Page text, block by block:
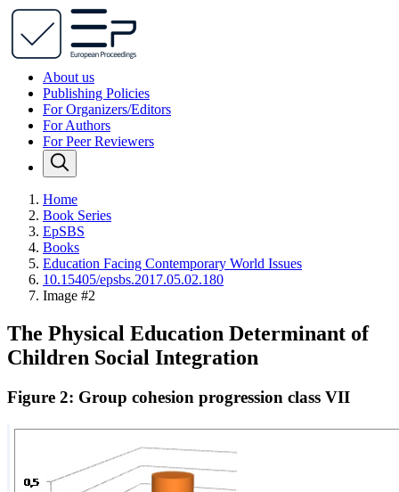
About us
Publishing Policies
For Organizers/Editors
For Authors
For Peer Reviewers
Home
Book Series
EpSBS
Books
Education Facing Contemporary World Issues
10.15405/epsbs.2017.05.02.180
Image #2
The Physical Education Determinant of
Children Social Integration
Figure 2: Group cohesion progression class VII